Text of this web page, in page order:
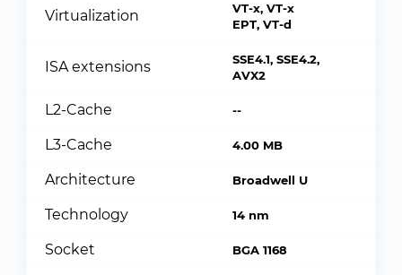
Virtualization
VT-x, VT-x
EPT, VT-d
ISA extensions
SSE4.1, SSE4.2,
AVX2
L2-Cache --
L3-Cache 4.00 MB
Architecture Broadwell U
Technology 14 nm
Socket BGA 1168